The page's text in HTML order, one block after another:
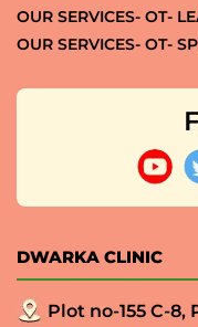
OUR SERVICES- OT-
OUR SERVICES- OT-
DWARKA CLINIC
Plot no-155 C-8,